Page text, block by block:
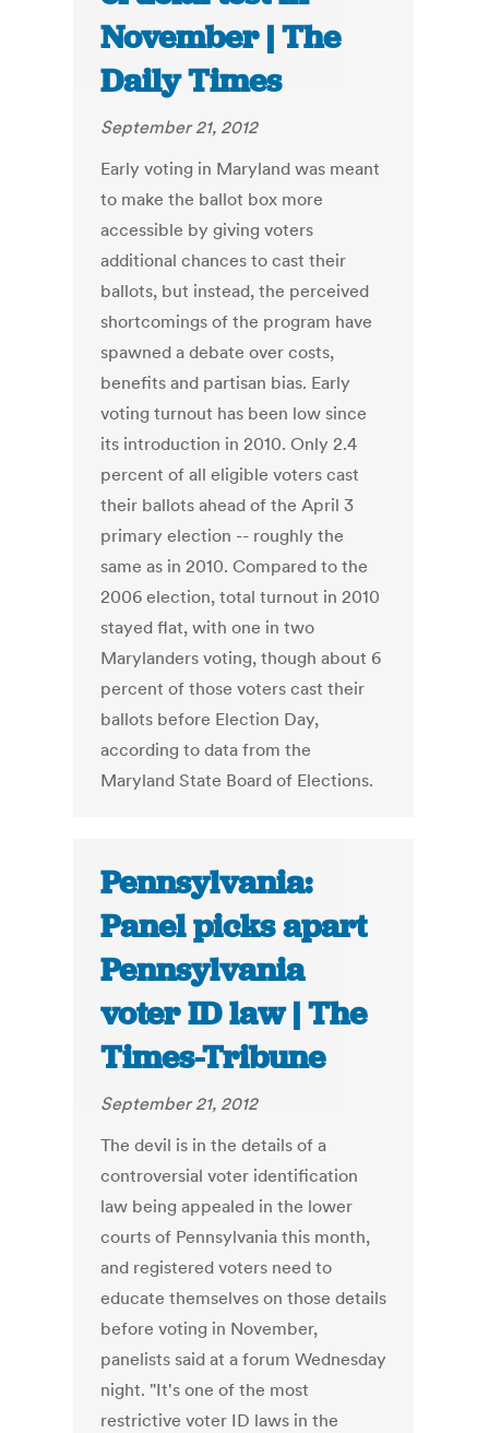
November | The
Daily Times
September 21, 2012
Early voting in Maryland was meant
to make the ballot box more
accessible by giving voters
additional chances to cast their
ballots, but instead, the perceived
shortcomings of the program have
spawned a debate over costs,
benefits and partisan bias. Early
voting turnout has been low since
its introduction in 2010. Only 2.4
percent of all eligible voters cast
their ballots ahead of the April 3
primary election -- roughly the
same as in 2010. Compared to the
2006 election, total turnout in 2010
stayed flat, with one in two
Marylanders voting, though about 6
percent of those voters cast their
ballots before Election Day,
according to data from the
Maryland State Board of Elections.
Pennsylvania:
Panel picks apart
Pennsylvania
voter ID law | The
Times-Tribune
September 21, 2012
The devil is in the details of a
controversial voter identification
law being appealed in the lower
courts of Pennsylvania this month,
and registered voters need to
educate themselves on those details
before voting in November,
panelists said at a forum Wednesday
night. "It's one of the most
restrictive voter ID laws in the